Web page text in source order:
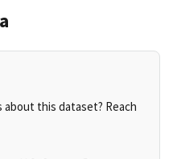
this dataset? Reach